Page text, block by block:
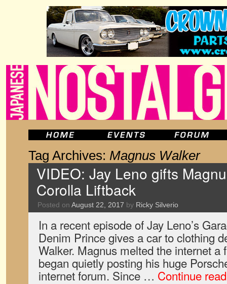
Tag Archives: Magnus Walker
VIDEO: Jay Leno gifts
Corolla Liftback
Posted on August 22, 2017 by Ricky Silverio
In a recent episode of Jay Leno’s
Denim Prince gives a car to clothing
Walker. Magnus melted the internet a
began quietly posting his huge
internet forum. Since … Continue